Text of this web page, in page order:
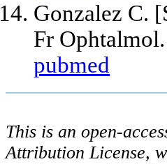
Gonzalez C.
Fr
pubmed
This is an open-
Attribution License,